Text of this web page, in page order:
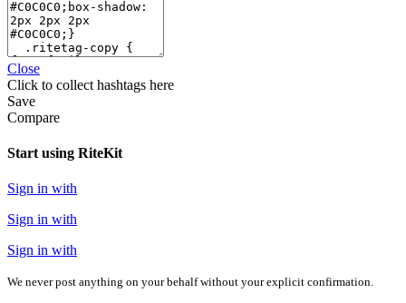
Close
Click to collect hashtags here
Save
Compare
Start using RiteKit
Sign in with
Sign in with
Sign in with
We never post anything on your behalf without your explicit confirmation.